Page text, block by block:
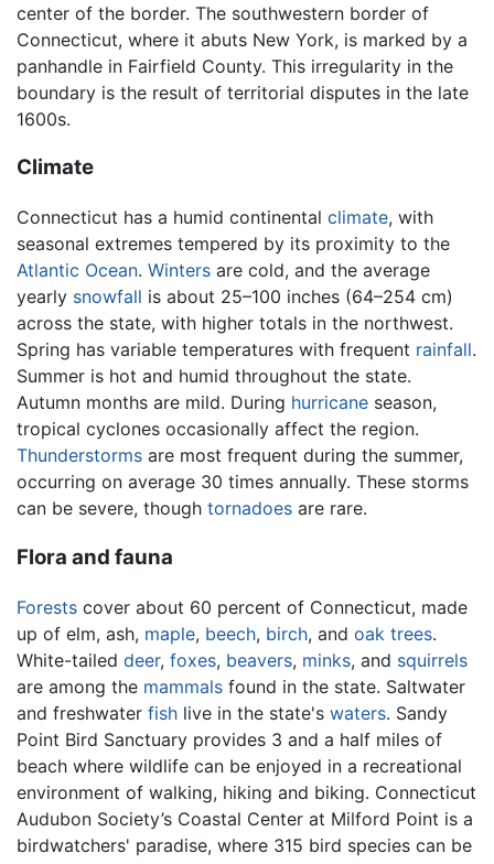
center of the border. The southwestern border of
Connecticut, where it abuts New York, is marked by a
panhandle in Fairfield County. This irregularity in the
boundary is the result of territorial disputes in the late
1600s.
Climate
Connecticut has a humid continental climate, with
seasonal extremes tempered by its proximity to the
Atlantic Ocean. Winters are cold, and the average
yearly snowfall is about 25–100 inches (64–254 cm)
across the state, with higher totals in the northwest.
Spring has variable temperatures with frequent rainfall.
Summer is hot and humid throughout the state.
Autumn months are mild. During hurricane season,
tropical cyclones occasionally affect the region.
Thunderstorms are most frequent during the summer,
occurring on average 30 times annually. These storms
can be severe, though tornadoes are rare.
Flora and fauna
Forests cover about 60 percent of Connecticut, made
up of elm, ash, maple, beech, birch, and oak trees.
White-tailed deer, foxes, beavers, minks, and squirrels
are among the mammals found in the state. Saltwater
and freshwater fish live in the state's waters. Sandy
Point Bird Sanctuary provides 3 and a half miles of
beach where wildlife can be enjoyed in a recreational
environment of walking, hiking and biking. Connecticut
Audubon Society’s Coastal Center at Milford Point is a
birdwatchers' paradise, where 315 bird species can be